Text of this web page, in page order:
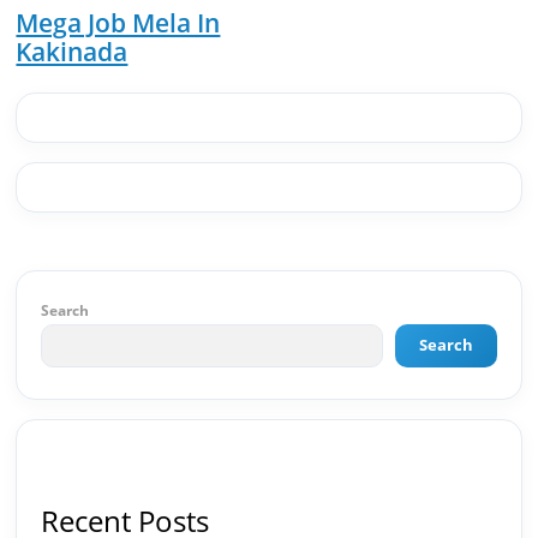
Solutions · Bindas · Eazy Rooms · Gatox Ice
Creams · Trybinc · BeInSkills · BeInSarkari⚡ Full
AEO ✅ AI SEO & Automation SEO ✅ Traffic
Monetization & AdSense Optimization🤖 AI &
Automation ✅ AI-Powered Brand & Marketing
Strategy ✅ Workflow Automation (n8n / Zapier /
✅ AI SEO Tools & Automation Pipelines ✅
Editorial Planning ✅ Social Media Strategy &
Mega Job Mela In
Kakinada
Search
Search
Recent Posts